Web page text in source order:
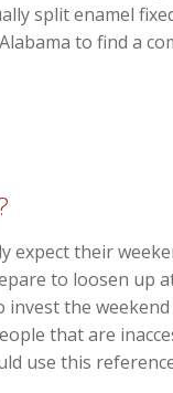
split enamel
to find a
expect their
to loosen up
the
that are
use this